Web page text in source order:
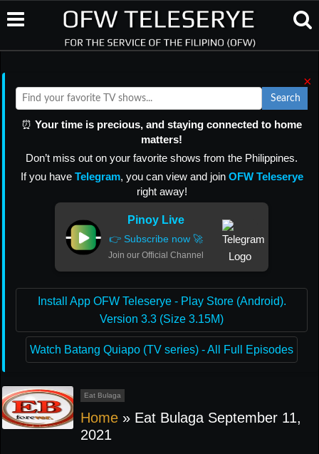
×
Search
⏰ Your time is precious, and staying connected to home
matters!
Don’t miss out on your favorite shows from the Philippines.
If you have Telegram, you can view and join OFW Teleserye
right away!
Pinoy Live
👉 Subscribe now 🚀
Join our Official Channel
Install App OFW Teleserye - Play Store (Android).
Version 3.3 (Size 3.15M)
Watch Batang Quiapo (TV series) - All Full Episodes
Eat Bulaga
Home » Eat Bulaga September 11,
2021